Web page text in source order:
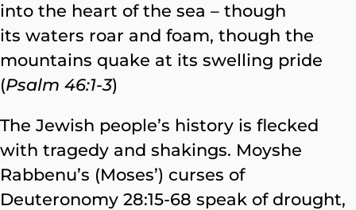
into the heart of the sea – though
its waters roar and foam, though the
mountains quake at its swelling pride
(Psalm 46:1-3)
The Jewish people’s history is flecked
with tragedy and shakings. Moyshe
Rabbenu’s (Moses’) curses of
Deuteronomy 28:15-68 speak of drought,